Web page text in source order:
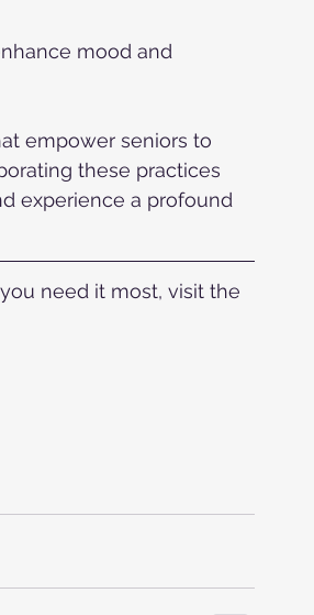
mood and
empower seniors to
these practices
experience a profound
need it most, visit the